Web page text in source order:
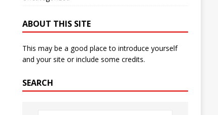
ABOUT THIS SITE
This may be a good place to introduce yourself
and your site or include some credits.
SEARCH